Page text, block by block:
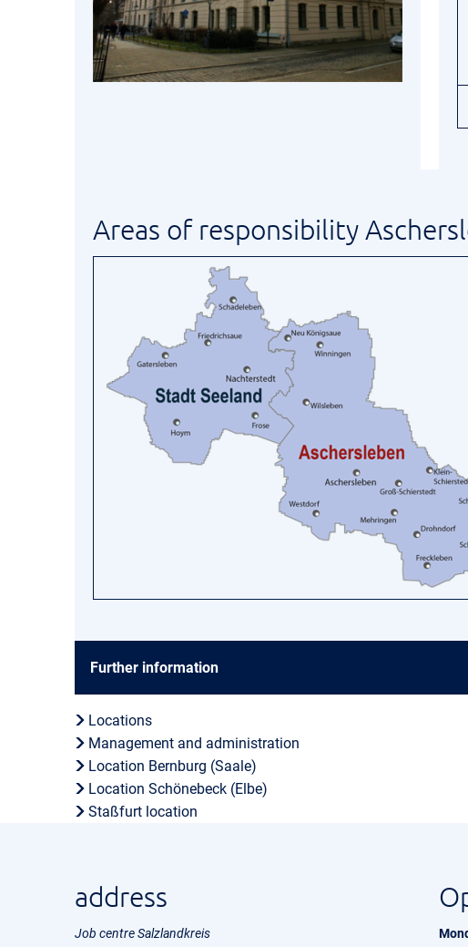
Areas of responsibility
Further information
Locations
Management and administration
Location Bernburg (Saale)
Location Schönebeck (Elbe)
Staßfurt location
address
Job centre Salzlandkreis